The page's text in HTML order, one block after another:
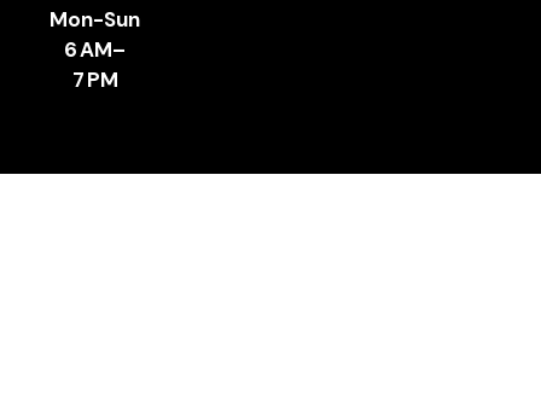
Mon-Sun
6 AM–
7 PM